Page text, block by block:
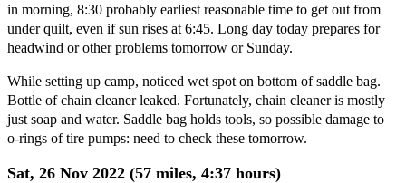
in morning, 8:30 probably earliest reasonable time to get out from
under quilt, even if sun rises at 6:45. Long day today prepares for
headwind or other problems tomorrow or Sunday.
While setting up camp, noticed wet spot on bottom of saddle bag.
Bottle of chain cleaner leaked. Fortunately, chain cleaner is mostly
just soap and water. Saddle bag holds tools, so possible damage to
o-rings of tire pumps: need to check these tomorrow.
Sat, 26 Nov 2022 (57 miles, 4:37 hours)